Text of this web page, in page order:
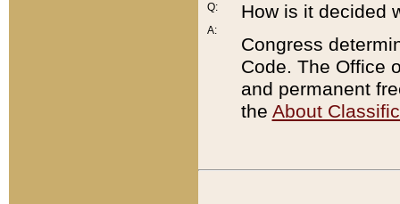
Q:
A:
How is it decided
Congress
Code. The Office
and permanent
the About